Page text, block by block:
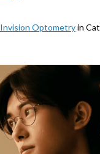
Invision Optometryin